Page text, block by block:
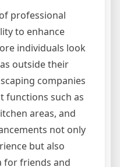
professional
to enhance
individuals look
outside their
companies
functions such as
areas, and
not only
but also
for friends and